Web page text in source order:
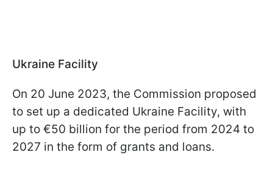
Ukraine Facility
On 20 June 2023, the Commission proposed
to set up a dedicated Ukraine Facility, with
up to €50 billion for the period from 2024 to
2027 in the form of grants and loans.